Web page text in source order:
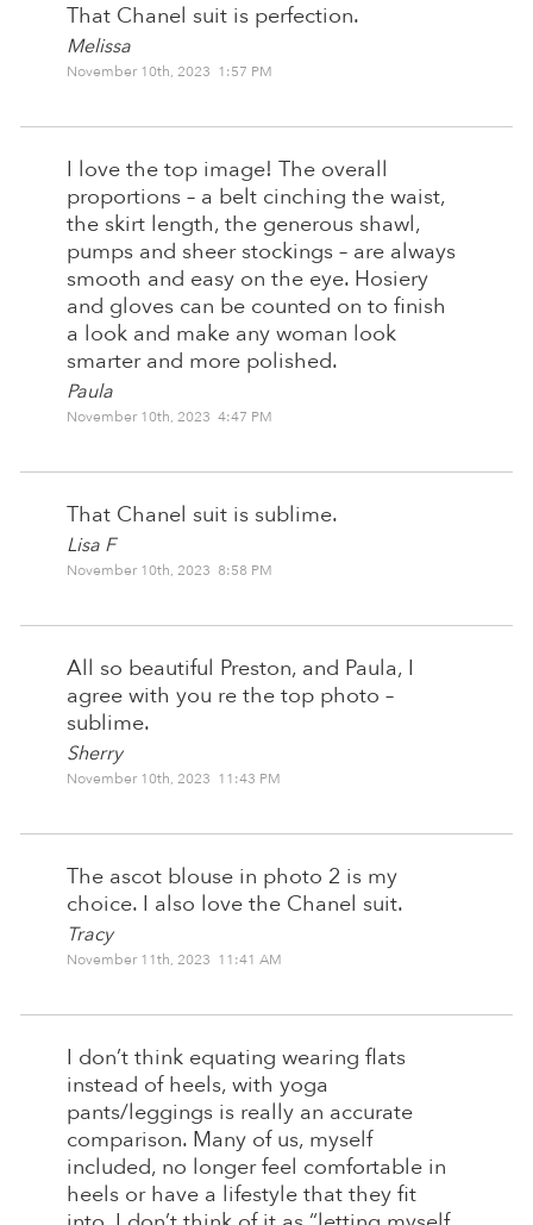
That Chanel suit is perfection.
Melissa
November 10th, 2023 1:57 PM
I love the top image! The overall
proportions – a belt cinching the waist,
the skirt length, the generous shawl,
pumps and sheer stockings – are always
smooth and easy on the eye. Hosiery
and gloves can be counted on to finish
a look and make any woman look
smarter and more polished.
Paula
November 10th, 2023 4:47 PM
That Chanel suit is sublime.
Lisa F
November 10th, 2023 8:58 PM
All so beautiful Preston, and Paula, I
agree with you re the top photo –
sublime.
Sherry
November 10th, 2023 11:43 PM
The ascot blouse in photo 2 is my
choice. I also love the Chanel suit.
Tracy
November 11th, 2023 11:41 AM
I don’t think equating wearing flats
instead of heels, with yoga
pants/leggings is really an accurate
comparison. Many of us, myself
included, no longer feel comfortable in
heels or have a lifestyle that they fit